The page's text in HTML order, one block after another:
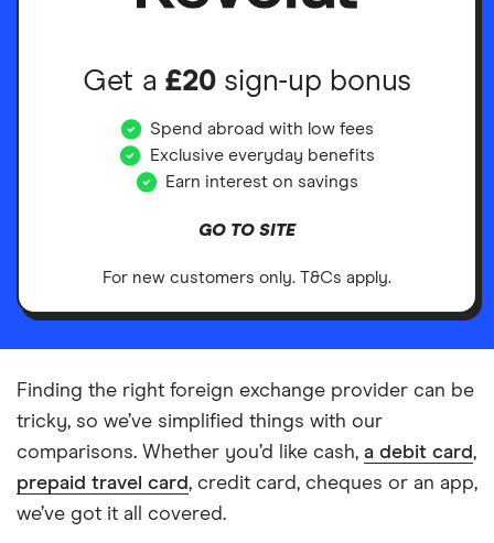
Get a£20sign-up bonus
Spend abroad with low fees
Exclusive everyday benefits
Earn interest on savings
GO TO SITE
For new customers only. T&Cs apply.
Finding the right foreign exchange provider can be
tricky, so we’ve simplified things with our
comparisons. Whether you’d like cash, a debit card,
prepaid travel card, credit card, cheques or an app,
we’ve got it all covered.